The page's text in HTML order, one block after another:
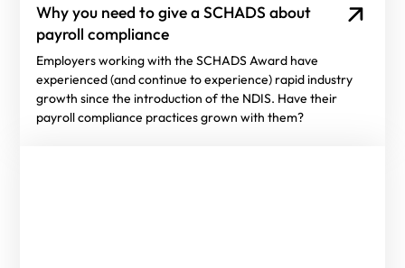
Why you need to give a SCHADS about
payroll compliance
Employers working with the SCHADS Award have
experienced (and continue to experience) rapid industry
growth since the introduction of the NDIS. Have their
payroll compliance practices grown with them?